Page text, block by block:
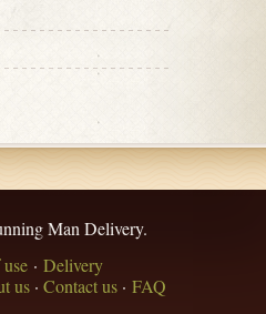
Man Delivery.
· Delivery
us· Contact us· FAQ